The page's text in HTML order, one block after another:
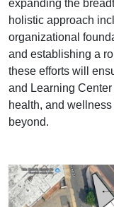
expanding the
holistic approach
organizational
and establishing a
these efforts will
and Learning
health, and
beyond.